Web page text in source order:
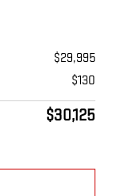
$29,995
$130
$30,125